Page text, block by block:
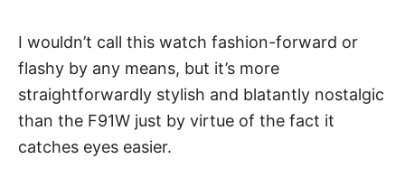
I wouldn’t call this watch fashion-forward or
flashy by any means, but it’s more
straightforwardly stylish and blatantly nostalgic
than the F91W just by virtue of the fact it
catches eyes easier.